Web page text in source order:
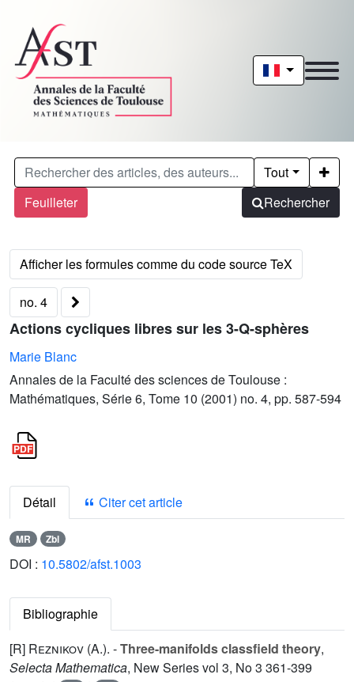
Feuilleter
Tout
Rechercher
no. 4
Actions cycliques libres sur les 3-Q-sphères
Marie Blanc
Annales de la Faculté des sciences de Toulouse :
Mathématiques, Série 6, Tome 10 (2001) no. 4, pp. 587-594
Détail Citer cet article
MR Zbl
DOI : 10.5802/afst.1003
Bibliographie
[R] Reznikov (A.). -Three-manifolds classfield theory,
Selecta Mathematica, New Series vol 3, No 3 361-399